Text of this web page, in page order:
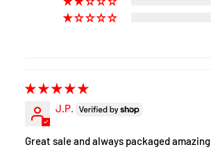
J.P.
Great sale and always packaged amazing